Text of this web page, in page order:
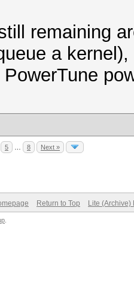
remaining
a
5 8 Next »
Return to Top Lite (Archive)